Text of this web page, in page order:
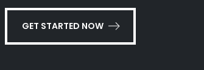
GET STARTED NOW